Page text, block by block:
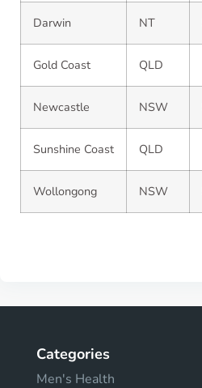
Darwin NT
Gold Coast QLD
Newcastle NSW
Sunshine Coast QLD
Wollongong NSW
Categories
Men's Health